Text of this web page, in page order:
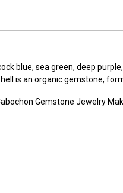
blue, sea green, deep
is an organic gemstone,
Gemstone Jewelry